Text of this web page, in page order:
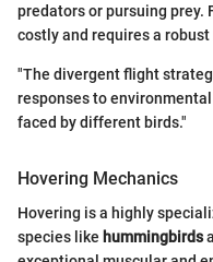
predators or pursuing prey.
costly and requires a
"The divergent flight
responses to
faced by different birds."
Hovering Mechanics
Hovering is a highly
species like hummingbirds